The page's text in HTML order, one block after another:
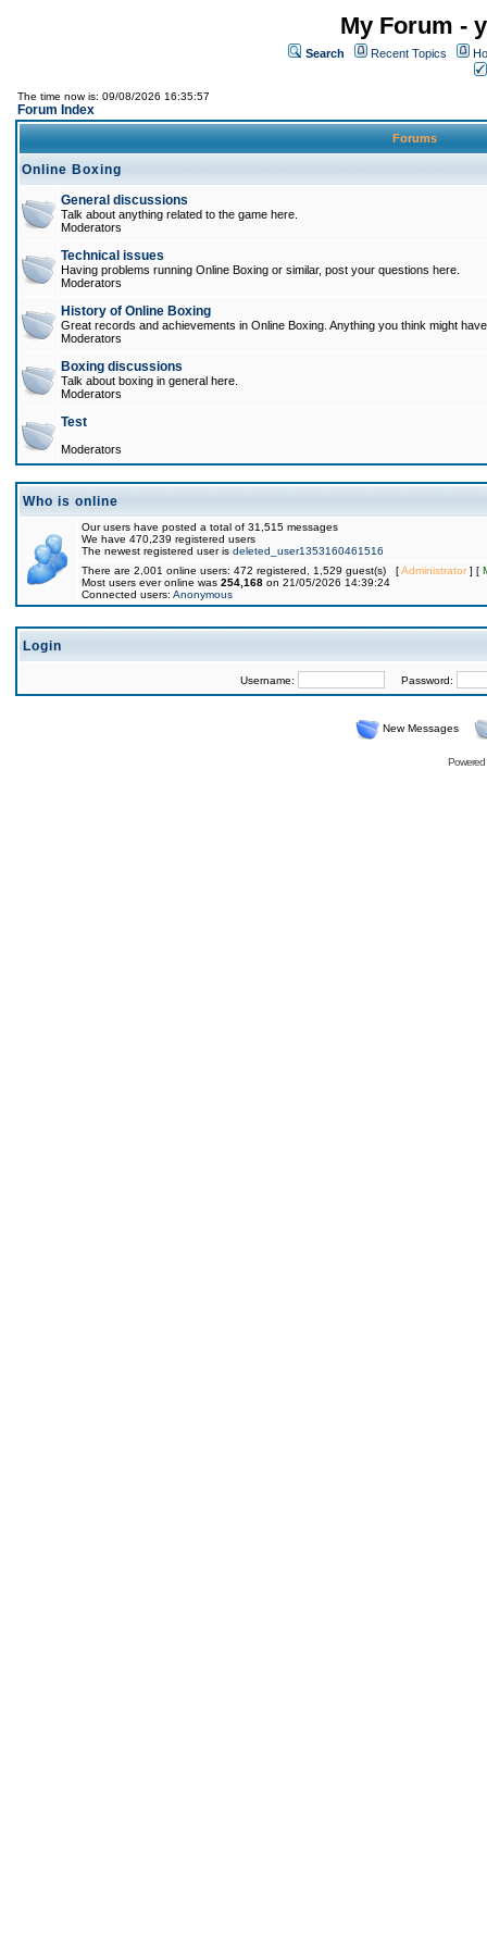
My Forum -
Search Recent Topics
The time now is: 09/08/2026 16:35:57
Forum Index
Forums
Online Boxing
General discussions
Talk about anything related to the game here.
Moderators
Technical issues
Having problems running Online Boxing or similar, post your questions here.
Moderators
History of Online Boxing
Great records and achievements in Online Boxing. Anything you think might
Moderators
Boxing discussions
Talk about boxing in general here.
Moderators
Test
Moderators
Who is online
Our users have posted a total of 31,515 messages
We have 470,239 registered users
The newest registered user is deleted_user1353160461516
There are 2,001 online users: 472 registered, 1,529 guest(s) [Administrator] [
Most users ever online was 254,168 on 21/05/2026 14:39:24
Connected users: Anonymous
Login
Username: Password:
New Messages